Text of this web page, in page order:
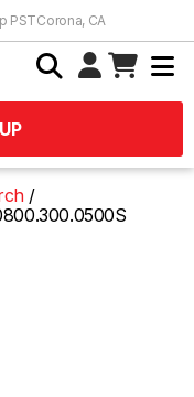
PSTCorona, CA